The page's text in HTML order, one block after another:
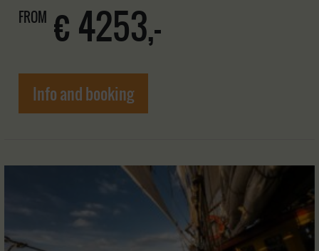
FROM € 4253,-
Info and booking